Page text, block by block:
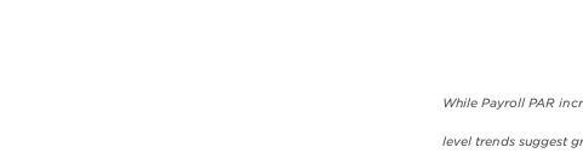
While Payroll PAR
level trends suggest